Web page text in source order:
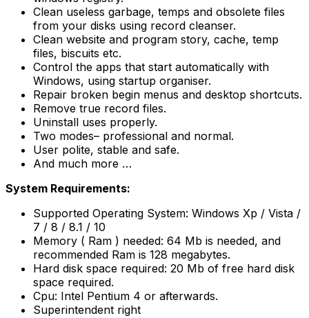
Clean useless garbage, temps and obsolete files
from your disks using record cleanser.
Clean website and program story, cache, temp
files, biscuits etc.
Control the apps that start automatically with
Windows, using startup organiser.
Repair broken begin menus and desktop shortcuts.
Remove true record files.
Uninstall uses properly.
Two modes– professional and normal.
User polite, stable and safe.
And much more …
System Requirements:
Supported Operating System: Windows Xp / Vista /
7 / 8 / 8.1 / 10
Memory ( Ram ) needed: 64 Mb is needed, and
recommended Ram is 128 megabytes.
Hard disk space required: 20 Mb of free hard disk
space required.
Cpu: Intel Pentium 4 or afterwards.
Superintendent right